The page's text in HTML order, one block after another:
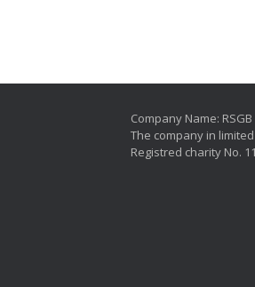
Company Name:
The company in
Registred charity No.